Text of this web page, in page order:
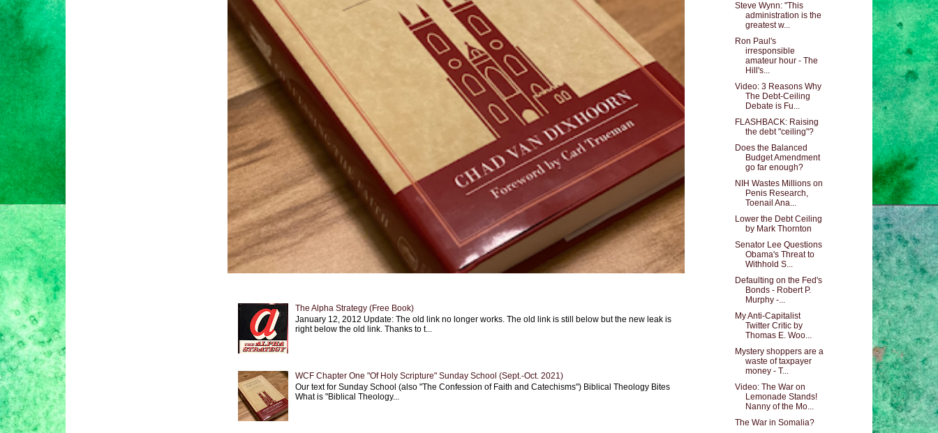
The Alpha Strategy (Free Book)
January 12, 2012 Update: The old link no longer works. The old link is still below but the new leak is
right below the old link. Thanks to t...
WCF Chapter One "Of Holy Scripture" Sunday School (Sept.-Oct. 2021)
Our text for Sunday School (also "The Confession of Faith and Catechisms") Biblical Theology Bites
What is "Biblical Theology...
Steve Wynn: "This
administration is the
greatest w...
Ron Paul's
irresponsible
amateur hour - The
Hill's...
Video: 3 Reasons Why
The Debt-Ceiling
Debate is Fu...
FLASHBACK: Raising
the debt "ceiling"?
Does the Balanced
Budget Amendment
go far enough?
NIH Wastes Millions on
Penis Research,
Toenail Ana...
Lower the Debt Ceiling
by Mark Thornton
Senator Lee Questions
Obama's Threat to
Withhold S...
Defaulting on the Fed's
Bonds - Robert P.
Murphy -...
My Anti-Capitalist
Twitter Critic by
Thomas E. Woo...
Mystery shoppers are a
waste of taxpayer
money - T...
Video: The War on
Lemonade Stands!
Nanny of the Mo...
The War in Somalia?